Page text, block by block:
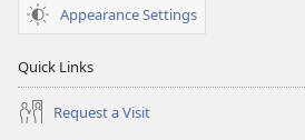
Appearance Settings
Quick Links
Request a Visit